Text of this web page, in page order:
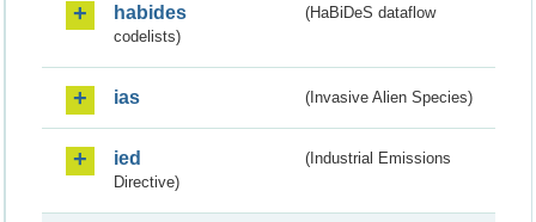
habides
(HaBiDeS dataflow
codelists)
ias (Invasive Alien Species)
ied
(Industrial Emissions
Directive)